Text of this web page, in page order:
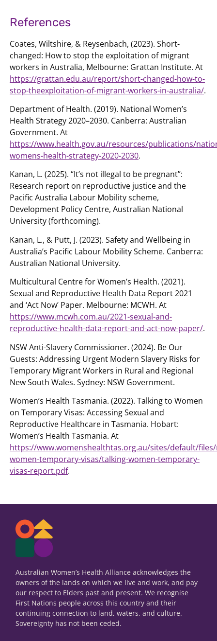
References
Coates, Wiltshire, & Reysenbach, (2023). Short-
changed: How to stop the exploitation of migrant
workers in Australia, Melbourne: Grattan Institute. At
https://grattan.edu.au/report/short-changed-how-to-
stop-theexploitation-of-migrant-workers-in-australia/.
Department of Health. (2019). National Women’s
Health Strategy 2020–2030. Canberra: Australian
Government. At
https://www.health.gov.au/resources/publications/
womens-health-strategy-2020-2030.
Kanan, L. (2025). “It’s not illegal to be pregnant”:
Research report on reproductive justice and the
Pacific Australia Labour Mobility scheme,
Development Policy Centre, Australian National
University (forthcoming).
Kanan, L., & Putt, J. (2023). Safety and Wellbeing in
Australia’s Pacific Labour Mobility Scheme. Canberra:
Australian National University.
Multicultural Centre for Women’s Health. (2021).
Sexual and Reproductive Health Data Report 2021
and ‘Act Now’ Paper. Melbourne: MCWH. At
https://www.mcwh.com.au/2021-sexual-and-
reproductive-health-data-report-and-act-now-paper/.
NSW Anti-Slavery Commissioner. (2024). Be Our
Guests: Addressing Urgent Modern Slavery Risks for
Temporary Migrant Workers in Rural and Regional
New South Wales. Sydney: NSW Government.
Women’s Health Tasmania. (2022). Talking to Women
on Temporary Visas: Accessing Sexual and
Reproductive Healthcare in Tasmania. Hobart:
Women’s Health Tasmania. At
https://www.womenshealthtas.org.au/sites/default/
women-temporary-visas/talking-women-temporary-
visas-report.pdf.
Australian Women’s Health Alliance acknowledges the
owners of the lands on which we live and work, and pay
our respect to Elders past and present. We recognise
First Nations people across this country and their
continuing connection to land, waters, and culture.
Sovereignty has not been ceded.